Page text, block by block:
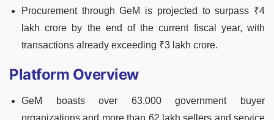
Procurement through GeM is projected to surpass ₹4
lakh crore by the end of the current fiscal year, with
transactions already exceeding ₹3 lakh crore.
Platform Overview
GeM boasts over 63,000 government buyer